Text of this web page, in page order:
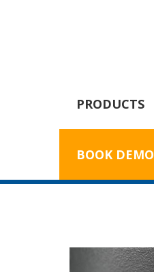
PRODUCTS
BOOK DEMO